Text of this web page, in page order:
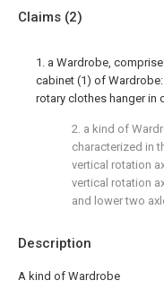
Description
A kind of Wardrobe
Claims (2)
1. a Wardrobe,
cabinet (1) of
rotary clothes hanger in
2. a kind of
characterized in
vertical rotation
vertical rotation
and lower two